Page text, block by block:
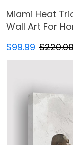
Miami Heat
Wall Art For
$99.99